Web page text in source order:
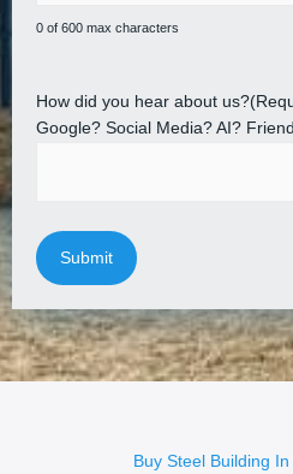
0 of 600 max characters
How did you hear about us?
Google? Social Media? AI?
Buy Steel Building